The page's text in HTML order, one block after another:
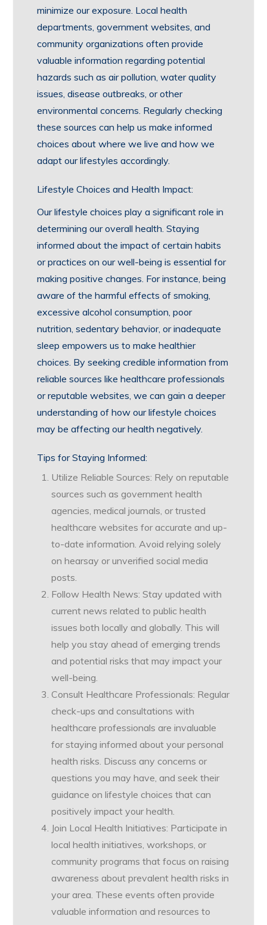
minimize our exposure. Local health
departments, government websites, and
community organizations often provide
valuable information regarding potential
hazards such as air pollution, water quality
issues, disease outbreaks, or other
environmental concerns. Regularly checking
these sources can help us make informed
choices about where we live and how we
adapt our lifestyles accordingly.
Lifestyle Choices and Health Impact:
Our lifestyle choices play a significant role in
determining our overall health. Staying
informed about the impact of certain habits
or practices on our well-being is essential for
making positive changes. For instance, being
aware of the harmful effects of smoking,
excessive alcohol consumption, poor
nutrition, sedentary behavior, or inadequate
sleep empowers us to make healthier
choices. By seeking credible information from
reliable sources like healthcare professionals
or reputable websites, we can gain a deeper
understanding of how our lifestyle choices
may be affecting our health negatively.
Tips for Staying Informed:
Utilize Reliable Sources: Rely on reputable
sources such as government health
agencies, medical journals, or trusted
healthcare websites for accurate and up-
to-date information. Avoid relying solely
on hearsay or unverified social media
posts.
Follow Health News: Stay updated with
current news related to public health
issues both locally and globally. This will
help you stay ahead of emerging trends
and potential risks that may impact your
well-being.
Consult Healthcare Professionals: Regular
check-ups and consultations with
healthcare professionals are invaluable
for staying informed about your personal
health risks. Discuss any concerns or
questions you may have, and seek their
guidance on lifestyle choices that can
positively impact your health.
Join Local Health Initiatives: Participate in
local health initiatives, workshops, or
community programs that focus on raising
awareness about prevalent health risks in
your area. These events often provide
valuable information and resources to